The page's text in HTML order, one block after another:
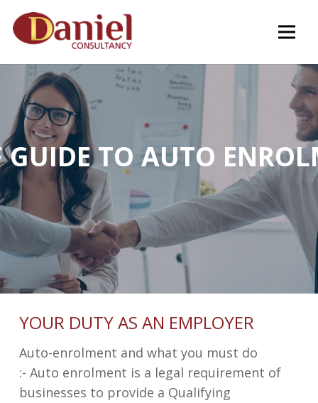
GUIDE TO AUTO
YOUR DUTY AS AN EMPLOYER
Auto-enrolment and what you must do
:- Auto enrolment is a legal requirement of
businesses to provide a Qualifying